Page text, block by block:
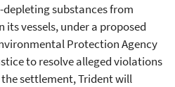
depleting substances from
vessels, under a proposed
Protection Agency
to resolve alleged violations
settlement, Trident will